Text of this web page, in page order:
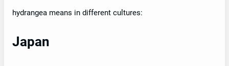
hydrangea means in different cultures:
Japan